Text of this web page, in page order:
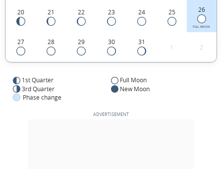
20 21 22 23 24 25 26
FULL MOON
27 28 29 30 31
1 2
1st Quarter
Full Moon
3rd Quarter
New Moon
Phase change